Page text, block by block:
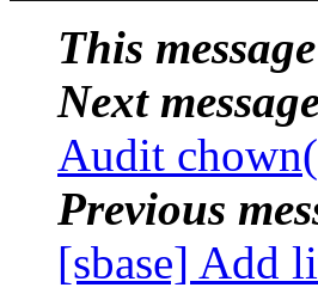
This message
Next
Audit
Previous
[sbase] Add